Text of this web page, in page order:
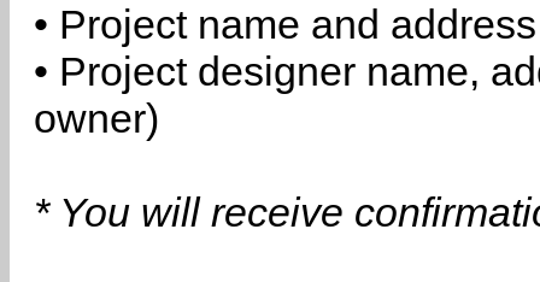
• Project name and address
• Project designer name,
owner)
* You will receive